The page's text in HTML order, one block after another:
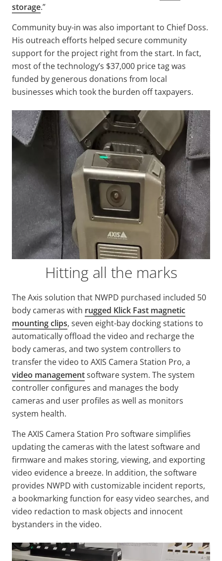
storage.”
Community buy-in was also important to Chief Doss.
His outreach efforts helped secure community
support for the project right from the start. In fact,
most of the technology’s $37,000 price tag was
funded by generous donations from local
businesses which took the burden off taxpayers.
Hitting all the marks
The Axis solution that NWPD purchased included 50
body cameras with rugged Klick Fast magnetic
mounting clips, seven eight-bay docking stations to
automatically offload the video and recharge the
body cameras, and two system controllers to
transfer the video to AXIS Camera Station Pro, a
video managementsoftware system. The system
controller configures and manages the body
cameras and user profiles as well as monitors
system health.
The AXIS Camera Station Pro software simplifies
updating the cameras with the latest software and
firmware and makes storing, viewing, and exporting
video evidence a breeze. In addition, the software
provides NWPD with customizable incident reports,
a bookmarking function for easy video searches, and
video redaction to mask objects and innocent
bystanders in the video.